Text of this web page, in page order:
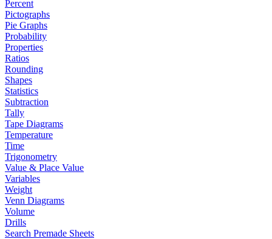
Percent
Pictographs
Pie Graphs
Probability
Properties
Ratios
Rounding
Shapes
Statistics
Subtraction
Tally
Tape Diagrams
Temperature
Time
Trigonometry
Value & Place Value
Variables
Weight
Venn Diagrams
Volume
Drills
Search Premade Sheets